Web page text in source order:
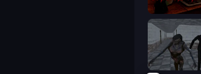
911: Cannibal